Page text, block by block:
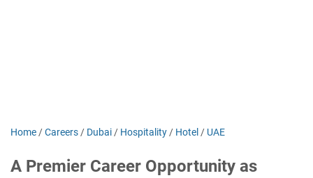
Home /Careers / Dubai / Hospitality / Hotel / UAE
A Premier Career Opportunity as